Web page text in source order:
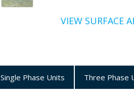
VIEW SURFACE
Single Phase Units Three Phase